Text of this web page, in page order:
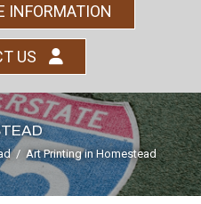
INFORMATION
US
/ Art Printing in Homestead